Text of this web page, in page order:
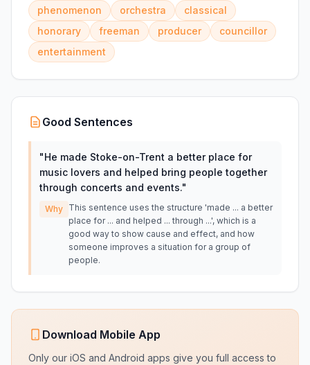
phenomenon orchestra
classical
honorary
freeman producer
councillor
entertainment
Good Sentences
"He made Stoke-on-Trent a better place for
music lovers and helped bring people together
through concerts and events."
Why This sentence uses the structure 'made ... a better
place for ... and helped ... through ...', which is a
good way to show cause and effect, and how
someone improves a situation for a group of
people.
Download Mobile App
Only our iOS and Android apps give you full access to